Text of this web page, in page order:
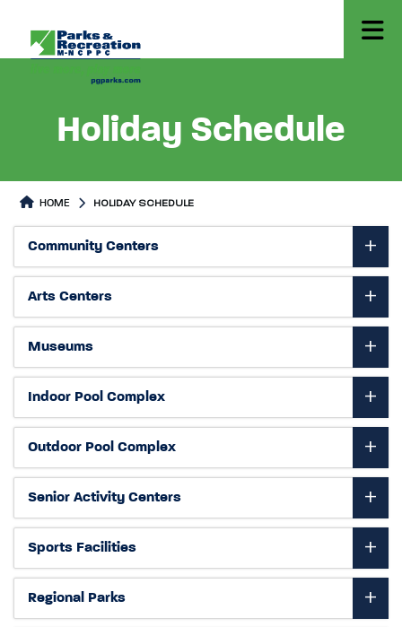
Holiday Schedule
HOME HOLIDAY SCHEDULE
Holiday Schedule Page content
Community Centers
Arts Centers
Museums
Indoor Pool Complex
Outdoor Pool Complex
Senior Activity Centers
Sports Facilities
Regional Parks